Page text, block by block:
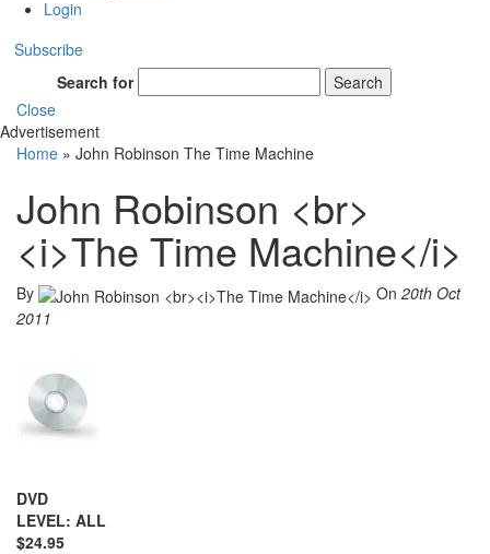
Login
Subscribe
Search for
Search
Close
Advertisement
Home » John Robinson The Time Machine
John Robinson <br>
<i>The Time Machine</i>
By On 20th Oct
2011
DVD
LEVEL: ALL
$24.95